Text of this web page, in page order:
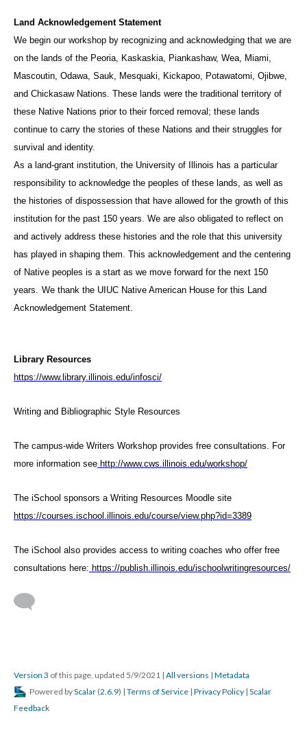
Land Acknowledgement Statement
We begin our workshop by recognizing and acknowledging that we are
on the lands of the Peoria, Kaskaskia, Piankashaw, Wea, Miami,
Mascoutin, Odawa, Sauk, Mesquaki, Kickapoo, Potawatomi, Ojibwe,
and Chickasaw Nations. These lands were the traditional territory of
these Native Nations prior to their forced removal; these lands
continue to carry the stories of these Nations and their struggles for
survival and identity.
As a land-grant institution, the University of Illinois has a particular
responsibility to acknowledge the peoples of these lands, as well as
the histories of dispossession that have allowed for the growth of this
institution for the past 150 years. We are also obligated to reflect on
and actively address these histories and the role that this university
has played in shaping them. This acknowledgement and the centering
of Native peoples is a start as we move forward for the next 150
years. We thank the UIUC Native American House for this Land
Acknowledgement Statement.
Library Resources
https://www.library.illinois.edu/infosci/
Writing and Bibliographic Style Resources
The campus-wide Writers Workshop provides free consultations. For
more information see http://www.cws.illinois.edu/workshop/
The iSchool sponsors a Writing Resources Moodle site
https://courses.ischool.illinois.edu/course/view.php?id=3389
The iSchool also provides access to writing coaches who offer free
consultations here: https://publish.illinois.edu/ischoolwritingresources/
Version 3 of this page, updated 5/9/2021 | All versions | Metadata
Powered byScalar (2.6.9) | Terms of Service | Privacy Policy | Scalar
Feedback